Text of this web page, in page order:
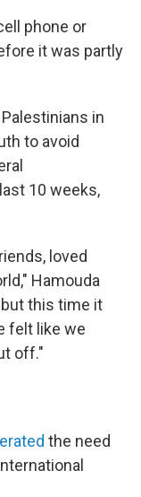
phone or
it was partly
in
to avoid
10 weeks,
loved
Hamouda
but this time it
felt like we
off."
the need